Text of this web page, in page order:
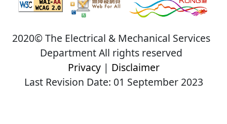
2020© The Electrical & Mechanical Services
Department All rights reserved
Privacy| Disclaimer
Last Revision Date: 01 September 2023